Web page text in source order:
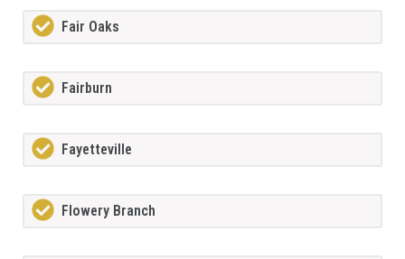
Fair Oaks
Fairburn
Fayetteville
Flowery Branch